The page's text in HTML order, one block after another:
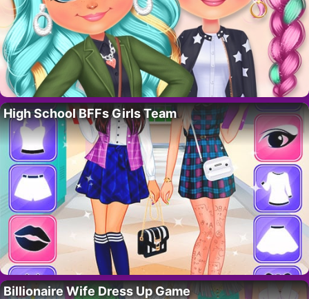
High School BFFs Girls Team
Billionaire Wife Dress Up Game